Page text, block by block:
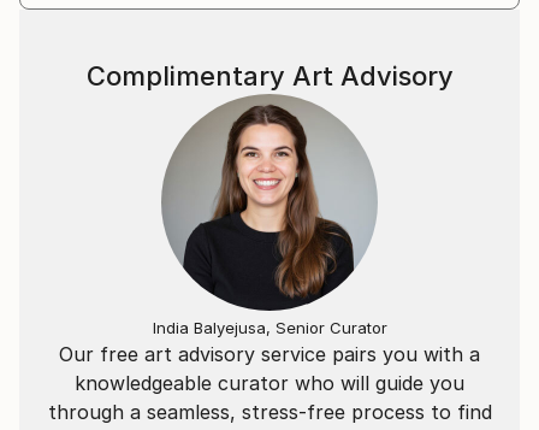
Our free art advisory service pairs you with a
knowledgeable curator who will guide you
through a seamless, stress-free process to find
Complimentary Art Advisory
India Balyejusa, Senior Curator